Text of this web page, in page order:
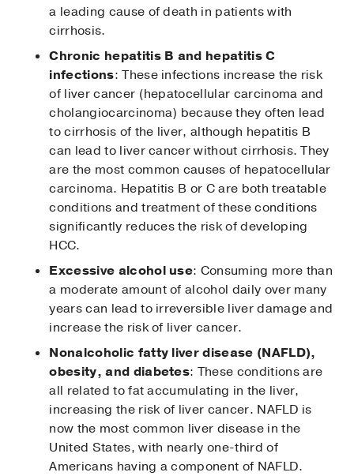
a leading cause of death in patients with
cirrhosis.
Chronic hepatitis B and hepatitis C
infections: These infections increase the risk
of liver cancer (hepatocellular carcinoma and
cholangiocarcinoma) because they often lead
to cirrhosis of the liver, although hepatitis B
can lead to liver cancer without cirrhosis. They
are the most common causes of hepatocellular
carcinoma. Hepatitis B or C are both treatable
conditions and treatment of these conditions
significantly reduces the risk of developing
HCC.
Excessive alcohol use: Consuming more than
a moderate amount of alcohol daily over many
years can lead to irreversible liver damage and
increase the risk of liver cancer.
Nonalcoholic fatty liver disease (NAFLD),
obesity, and diabetes: These conditions are
all related to fat accumulating in the liver,
increasing the risk of liver cancer. NAFLD is
now the most common liver disease in the
United States, with nearly one-third of
Americans having a component of NAFLD.